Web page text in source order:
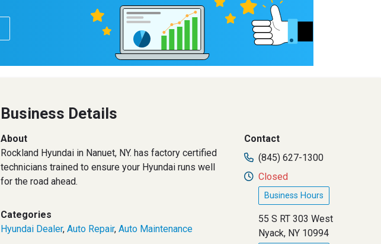
Business Details
About
Rockland Hyundai in Nanuet, NY. has factory certified
technicians trained to ensure your Hyundai runs well
for the road ahead.
Categories
Hyundai Dealer, Auto Repair, Auto Maintenance
Contact
(845) 627-1300
Closed
Business Hours
55 S RT 303 West
Nyack, NY 10994